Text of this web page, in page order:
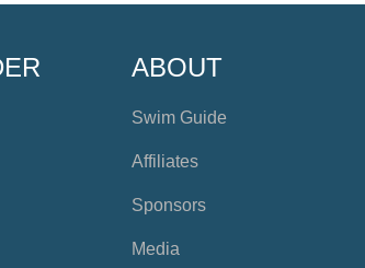
ABOUT
Swim Guide
Affiliates
Sponsors
Media